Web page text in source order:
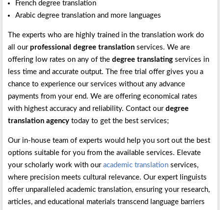
French degree translation
Arabic degree translation and more languages
The experts who are highly trained in the translation work do
all our professional degree translation services. We are
offering low rates on any of thedegree translating services in
less time and accurate output. The free trial offer gives you a
chance to experience our services without any advance
payments from your end. We are offering economical rates
with highest accuracy and reliability. Contact ourdegree
translation agency today to get the best services;
Our in-house team of experts would help you sort out the best
options suitable for you from the available services. Elevate
your scholarly work with ouracademic translation services,
where precision meets cultural relevance. Our expert linguists
offer unparalleled academic translation, ensuring your research,
articles, and educational materials transcend language barriers